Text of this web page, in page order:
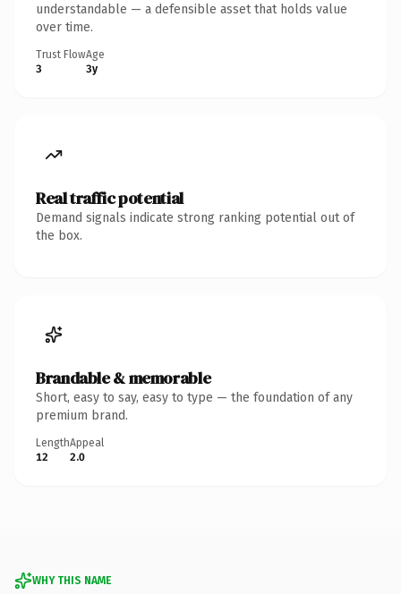
understandable — a defensible asset that holds value
over time.
Trust Flow
3
Age
3y
Real traffic potential
Demand signals indicate strong ranking potential out of
the box.
Brandable & memorable
Short, easy to say, easy to type — the foundation of any
premium brand.
Length
12
Appeal
2.0
WHY THIS NAME